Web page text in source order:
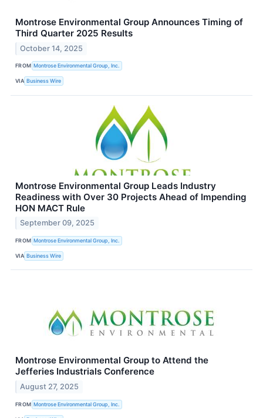
Montrose Environmental Group Announces Timing of
Third Quarter 2025 Results
October 14, 2025
FROM Montrose Environmental Group, Inc.
VIA Business Wire
Montrose Environmental Group Leads Industry
Readiness with Over 30 Projects Ahead of Impending
HON MACT Rule
September 09, 2025
FROM Montrose Environmental Group, Inc.
VIA Business Wire
Montrose Environmental Group to Attend the
Jefferies Industrials Conference
August 27, 2025
FROM Montrose Environmental Group, Inc.